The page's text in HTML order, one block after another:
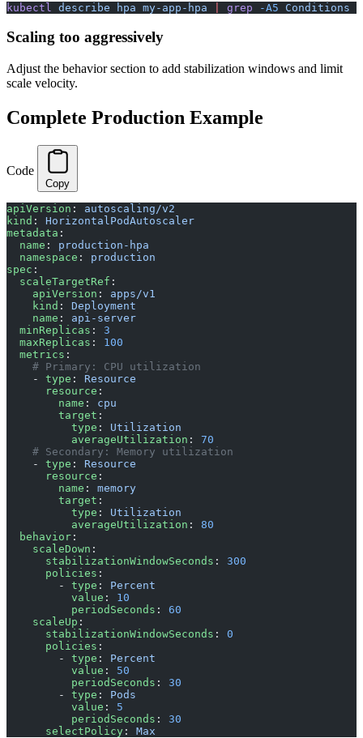
kubectl describe hpa my-app-hpa grep -A5 Conditions
Scaling too aggressively
Adjust the behavior section to add stabilization windows and limit
scale velocity.
Complete Production Example
Code
Copy
apiVersion : autoscaling/v2
kind : HorizontalPodAutoscaler
metadata :
  name
: production-hpa
  namespace
: production
spec :
  scaleTargetRef
:
    apiVersion
: apps/v1
    kind
: Deployment
    name
: api-server
  minReplicas
: 3
  maxReplicas
: 100
  metrics
:
    # Primary: CPU utilization
    -
type : Resource
      resource
:
        name
: cpu
        target
:
          type
: Utilization
          averageUtilization
: 70
    # Secondary: Memory utilization
    -
type : Resource
      resource
:
        name
: memory
        target
:
          type
: Utilization
          averageUtilization
: 80
  behavior
:
    scaleDown
:
      stabilizationWindowSeconds
: 300
      policies
:
        -
type : Percent
          value
: 10
          periodSeconds
: 60
    scaleUp
:
      stabilizationWindowSeconds
: 0
      policies
:
        -
type : Percent
          value
: 50
          periodSeconds
: 30
        -
type : Pods
          value
: 5
          periodSeconds
: 30
      selectPolicy
: Max